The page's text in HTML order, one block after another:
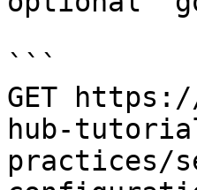
```
GET
hub-
practices/